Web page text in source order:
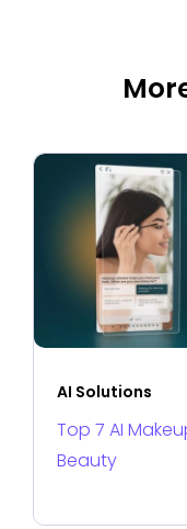
AI Solutions
Top 7 AI
Beauty